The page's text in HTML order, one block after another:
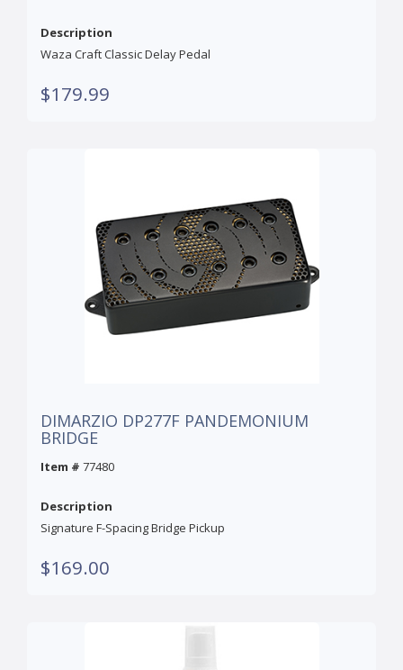
Description
Waza Craft Classic Delay Pedal
$179.99
DIMARZIO DP277F PANDEMONIUM
BRIDGE
Item # 77480
Description
Signature F-Spacing Bridge Pickup
$169.00